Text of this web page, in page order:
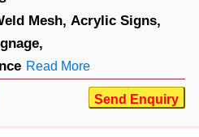
Mesh, Acrylic Signs,
Read More
Send Enquiry